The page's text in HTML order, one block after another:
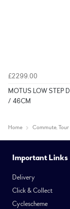
£2299.00
MOTUS LOW STEP
/ 46CM
Home Commute,
Important Links
Delivery
Click & Collect
Cyclescheme